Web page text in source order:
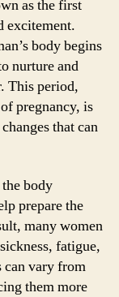
as the first
excitement.
body begins
nurture and
This period,
pregnancy, is
that can
body
prepare the
many women
fatigue,
can vary from
them more